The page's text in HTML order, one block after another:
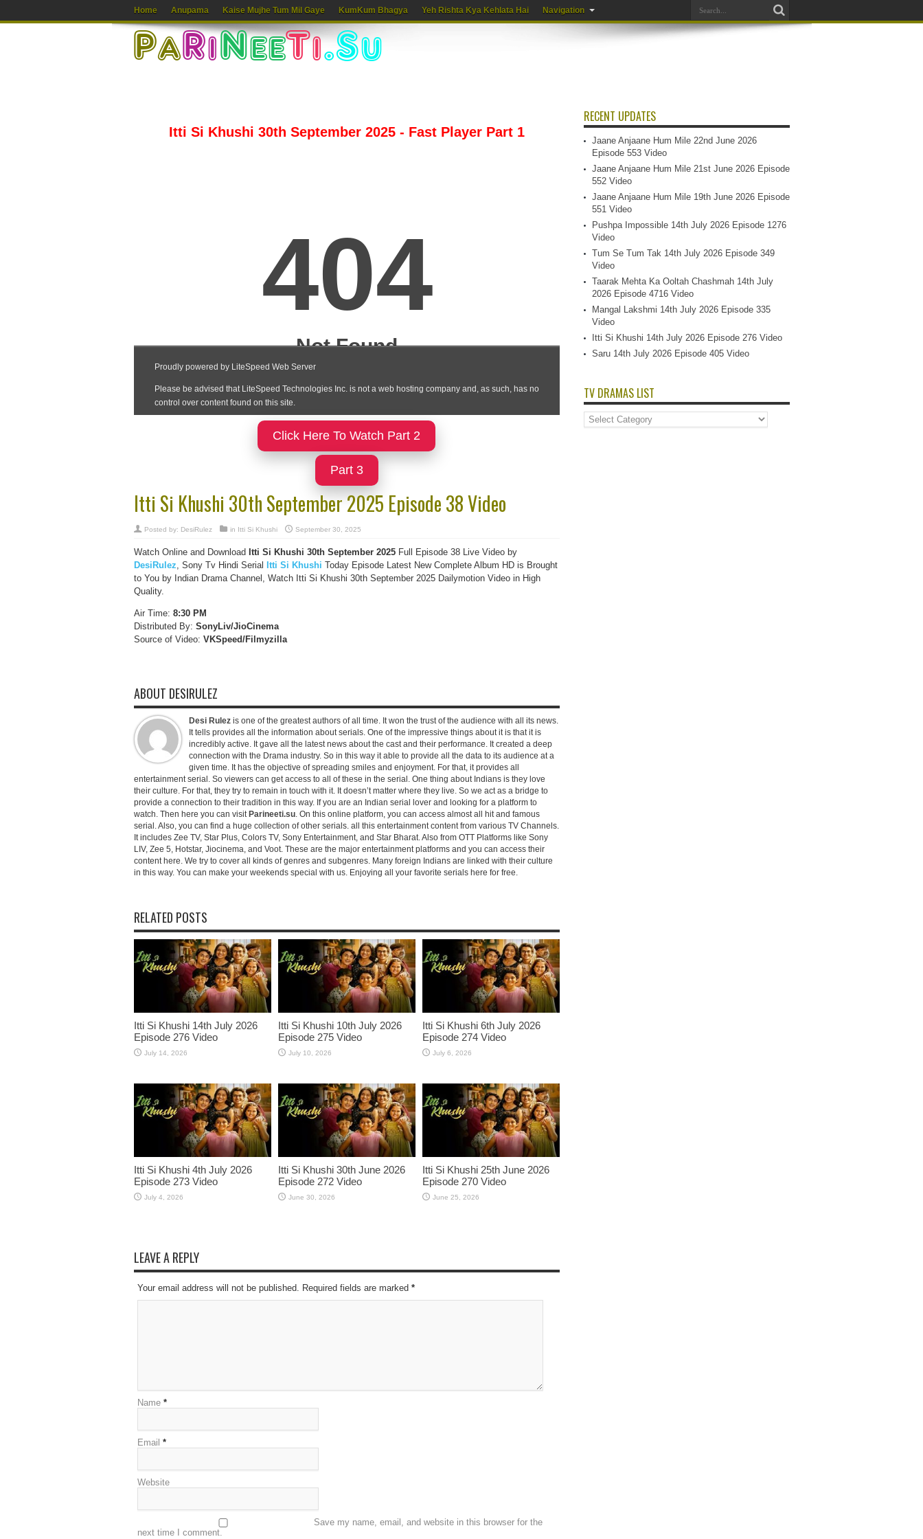
Home Anupama Kaise Mujhe Tum Mil Gaye KumKum Bhagya Yeh Rishta Kya Kehlata Hai Navigation
Itti Si Khushi 30th September 2025 - Fast Player Part 1
Click Here To Watch Part 2
Part 3
Itti Si Khushi 30th September 2025 Episode 38 Video
Posted by: DesiRulez in Itti Si Khushi September 30, 2025
Watch Online and Download Itti Si Khushi 30th September 2025Full Episode 38 Live Video by
DesiRulez, Sony Tv Hindi Serial Itti Si Khushi Today Episode Latest New Complete Album HD is Brought
to You by Indian Drama Channel, Watch Itti Si Khushi 30th September 2025 Dailymotion Video in High
Quality.
Air Time: 8:30 PM
Distributed By: SonyLiv/JioCinema
Source of Video: VKSpeed/Filmyzilla
ABOUT DESIRULEZ
Desi Rulezis one of the greatest authors of all time. It won the trust of the audience with all its news.
It tells provides all the information about serials. One of the impressive things about it is that it is
incredibly active. It gave all the latest news about the cast and their performance. It created a deep
connection with the Drama industry. So in this way it able to provide all the data to its audience at a
given time. It has the objective of spreading smiles and enjoyment. For that, it provides all
entertainment serial. So viewers can get access to all of these in the serial. One thing about Indians is they love
their culture. For that, they try to remain in touch with it. It doesn’t matter where they live. So we act as a bridge to
provide a connection to their tradition in this way. If you are an Indian serial lover and looking for a platform to
watch. Then here you can visit Parineeti.su. On this online platform, you can access almost all hit and famous
serial. Also, you can find a huge collection of other serials. all this entertainment content from various TV Channels.
It includes Zee TV, Star Plus, Colors TV, Sony Entertainment, and Star Bharat. Also from OTT Platforms like Sony
LIV, Zee 5, Hotstar, Jiocinema, and Voot. These are the major entertainment platforms and you can access their
content here. We try to cover all kinds of genres and subgenres. Many foreign Indians are linked with their culture
in this way. You can make your weekends special with us. Enjoying all your favorite serials here for free.
RELATED POSTS
Itti Si Khushi 14th July 2026
Episode 276 Video
July 14, 2026
Itti Si Khushi 10th July 2026
Episode 275 Video
July 10, 2026
Itti Si Khushi 6th July 2026
Episode 274 Video
July 6, 2026
Itti Si Khushi 4th July 2026
Episode 273 Video
July 4, 2026
Itti Si Khushi 30th June 2026
Episode 272 Video
June 30, 2026
Itti Si Khushi 25th June 2026
Episode 270 Video
June 25, 2026
LEAVE A REPLY
Your email address will not be published. Required fields are marked *
Name *
Email *
Website
Save my name, email, and website in this browser for the
next time I comment.
RECENT UPDATES
Jaane Anjaane Hum Mile 22nd June 2026
Episode 553 Video
Jaane Anjaane Hum Mile 21st June 2026 Episode
552 Video
Jaane Anjaane Hum Mile 19th June 2026 Episode
551 Video
Pushpa Impossible 14th July 2026 Episode 1276
Video
Tum Se Tum Tak 14th July 2026 Episode 349
Video
Taarak Mehta Ka Ooltah Chashmah 14th July
2026 Episode 4716 Video
Mangal Lakshmi 14th July 2026 Episode 335
Video
Itti Si Khushi 14th July 2026 Episode 276 Video
Saru 14th July 2026 Episode 405 Video
TV DRAMAS LIST
TV
Dramas